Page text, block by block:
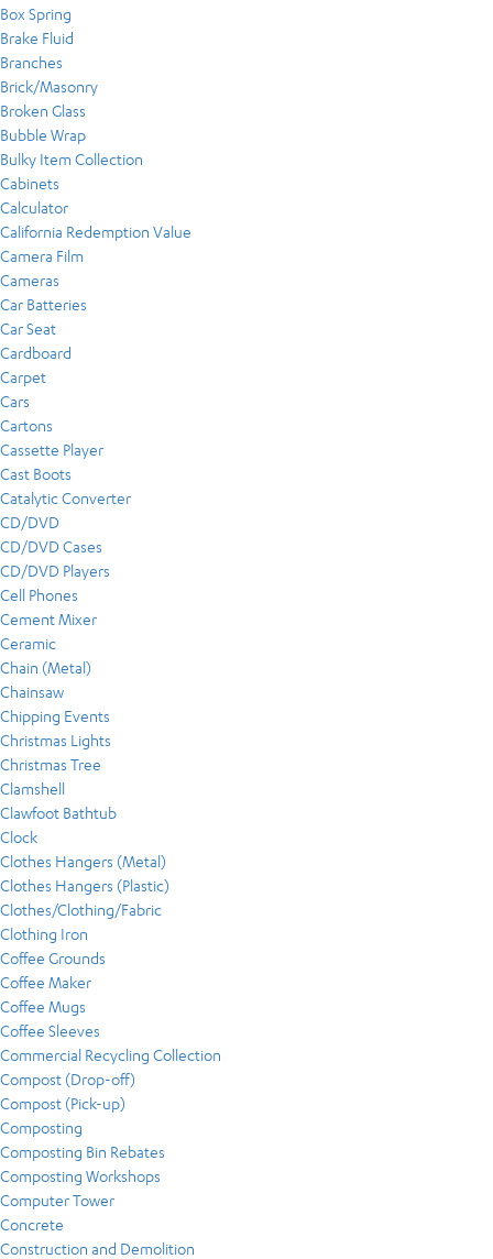
Box Spring
Brake Fluid
Branches
Brick/Masonry
Broken Glass
Bubble Wrap
Bulky Item Collection
Cabinets
Calculator
California Redemption Value
Camera Film
Cameras
Car Batteries
Car Seat
Cardboard
Carpet
Cars
Cartons
Cassette Player
Cast Boots
Catalytic Converter
CD/DVD
CD/DVD Cases
CD/DVD Players
Cell Phones
Cement Mixer
Ceramic
Chain (Metal)
Chainsaw
Chipping Events
Christmas Lights
Christmas Tree
Clamshell
Clawfoot Bathtub
Clock
Clothes Hangers (Metal)
Clothes Hangers (Plastic)
Clothes/Clothing/Fabric
Clothing Iron
Coffee Grounds
Coffee Maker
Coffee Mugs
Coffee Sleeves
Commercial Recycling Collection
Compost (Drop-off)
Compost (Pick-up)
Composting
Composting Bin Rebates
Composting Workshops
Computer Tower
Concrete
Construction and Demolition